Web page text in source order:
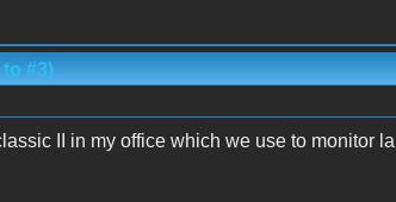
#3)
II in my office which we use to monitor